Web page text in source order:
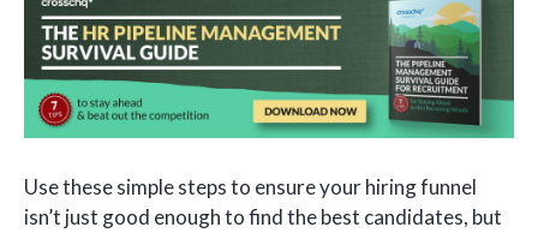
Use these simple steps to ensure your hiring funnel
isn’t just good enough to find the best candidates, but